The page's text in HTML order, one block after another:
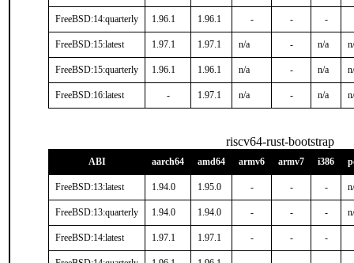
FreeBSD:14:quarterly 1.96.1 1.96.1 - - -
FreeBSD:15:latest 1.97.1 1.97.1 n/a - n/a
FreeBSD:15:quarterly 1.96.1 1.96.1 n/a - n/a
FreeBSD:16:latest - 1.97.1 n/a - n/a
riscv64-rust-bootstrap
ABI aarch64 amd64 armv6 armv7 i386
FreeBSD:13:latest 1.94.0 1.95.0 - - -
FreeBSD:13:quarterly 1.94.0 1.94.0 - - -
FreeBSD:14:latest 1.97.1 1.97.1 - - -